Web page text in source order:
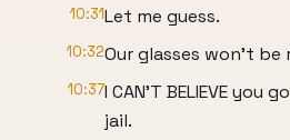
10:31Let me guess.
10:32Our glasses won't be
10:37I CAN'T BELIEVE you
jail.